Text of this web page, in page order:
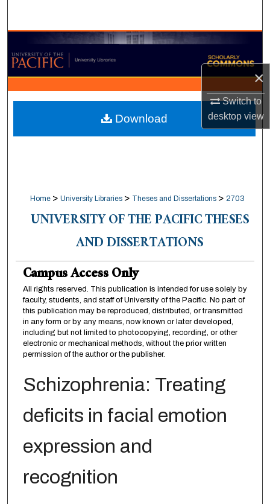
×
Switch to
desktopview
Browse Collections
My Account
About
Digital Commons Network™
Home > University Libraries > Theses and Dissertations > 2703
UNIVERSITY OF THE PACIFIC THESES
AND DISSERTATIONS
Campus Access Only
All rights reserved. This publication is intended for use solely by
faculty, students, and staff of University of the Pacific. No part of
this publication may be reproduced, distributed, or transmitted
in any form or by any means, now known or later developed,
including but not limited to photocopying, recording, or other
electronic or mechanical methods, without the prior written
permission of the author or the publisher.
Schizophrenia: Treating
deficits in facial emotion
expression and
recognition
Download